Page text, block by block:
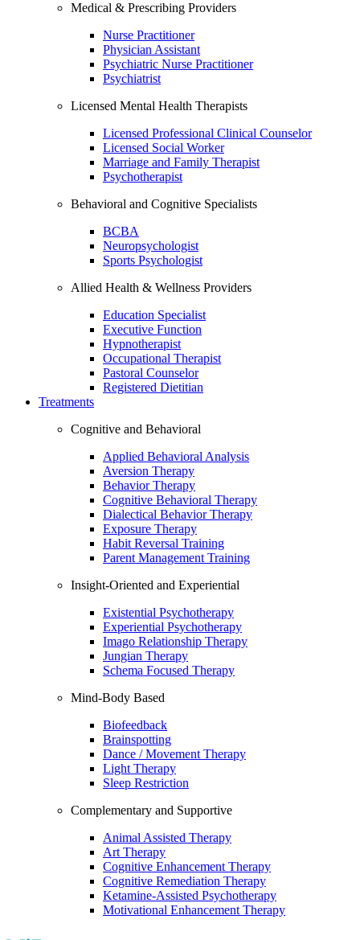
Medical & Prescribing Providers
Nurse Practitioner
Physician Assistant
Psychiatric Nurse Practitioner
Psychiatrist
Licensed Mental Health Therapists
Licensed Professional Clinical Counselor
Licensed Social Worker
Marriage and Family Therapist
Psychotherapist
Behavioral and Cognitive Specialists
BCBA
Neuropsychologist
Sports Psychologist
Allied Health & Wellness Providers
Education Specialist
Executive Function
Hypnotherapist
Occupational Therapist
Pastoral Counselor
Registered Dietitian
Treatments
Cognitive and Behavioral
Applied Behavioral Analysis
Aversion Therapy
Behavior Therapy
Cognitive Behavioral Therapy
Dialectical Behavior Therapy
Exposure Therapy
Habit Reversal Training
Parent Management Training
Insight-Oriented and Experiential
Existential Psychotherapy
Experiential Psychotherapy
Imago Relationship Therapy
Jungian Therapy
Schema Focused Therapy
Mind-Body Based
Biofeedback
Brainspotting
Dance / Movement Therapy
Light Therapy
Sleep Restriction
Complementary and Supportive
Animal Assisted Therapy
Art Therapy
Cognitive Enhancement Therapy
Cognitive Remediation Therapy
Ketamine-Assisted Psychotherapy
Motivational Enhancement Therapy